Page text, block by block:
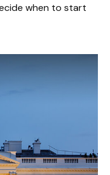
when to start